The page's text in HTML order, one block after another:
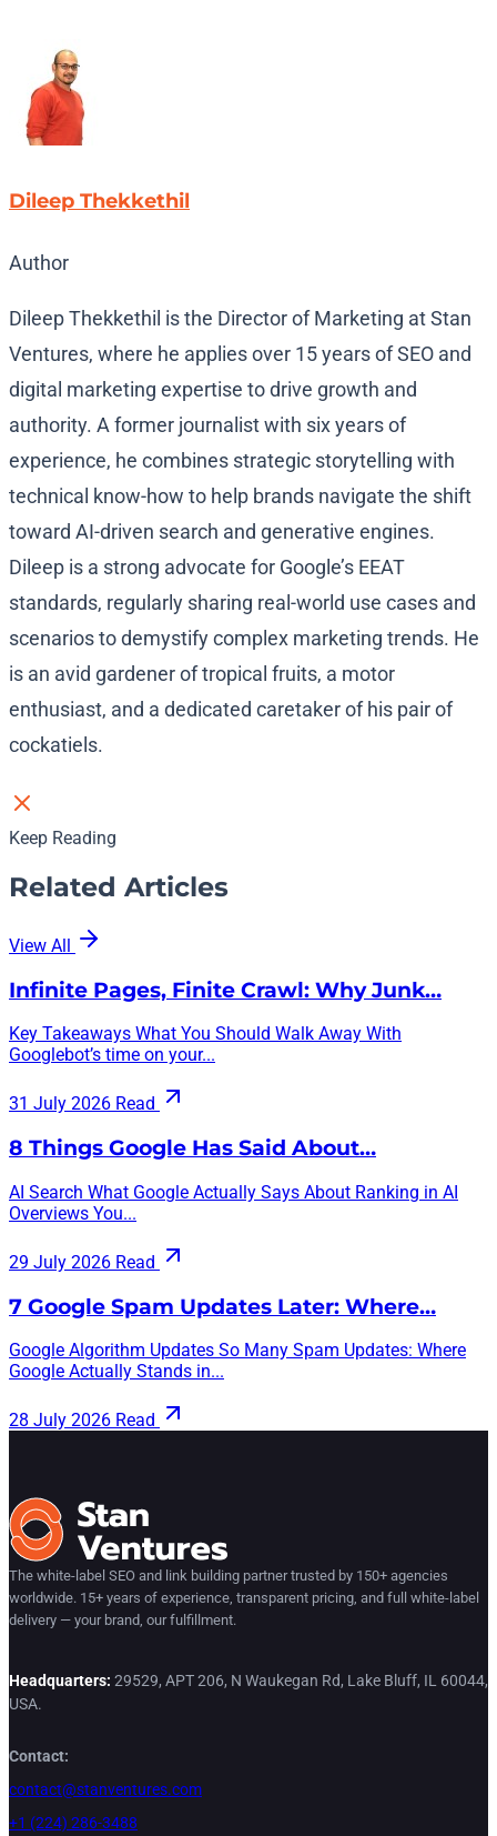
Dileep Thekkethil
Author
Dileep Thekkethil is the Director of Marketing at Stan
Ventures, where he applies over 15 years of SEO and
digital marketing expertise to drive growth and
authority. A former journalist with six years of
experience, he combines strategic storytelling with
technical know-how to help brands navigate the shift
toward AI-driven search and generative engines.
Dileep is a strong advocate for Google’s EEAT
standards, regularly sharing real-world use cases and
scenarios to demystify complex marketing trends. He
is an avid gardener of tropical fruits, a motor
enthusiast, and a dedicated caretaker of his pair of
cockatiels.
Keep Reading
Related Articles
View All
Infinite Pages, Finite Crawl: Why Junk…
Key Takeaways What You Should Walk Away With
Googlebot’s time on your...
31 July 2026 Read
8 Things Google Has Said About…
AI Search What Google Actually Says About Ranking in AI
Overviews You...
29 July 2026 Read
7 Google Spam Updates Later: Where…
Google Algorithm Updates So Many Spam Updates: Where
Google Actually Stands in...
28 July 2026 Read
The white-label SEO and link building partner trusted by 150+ agencies
worldwide. 15+ years of experience, transparent pricing, and full white-label
delivery — your brand, our fulfillment.
Headquarters: 29529, APT 206, N Waukegan Rd, Lake Bluff, IL 60044,
USA.
Contact:
contact@stanventures.com
+1 (224) 286-3488